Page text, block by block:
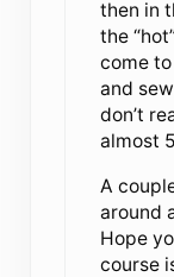
then in
the
come
and
don’t
almost
A
around
Hope
course